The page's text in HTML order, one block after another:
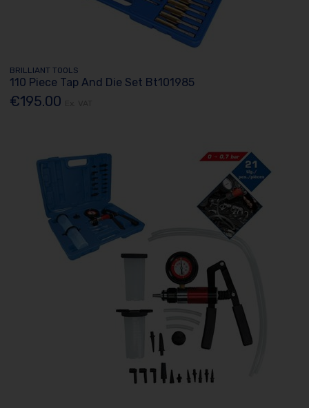
BRILLIANT TOOLS
110 Piece Tap And Die Set Bt101985
€195.00